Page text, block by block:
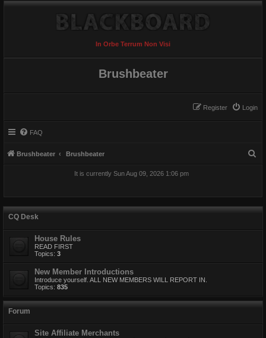
In Orbe Terrum Non Visi
Brushbeater
Login
Register
FAQ
Brushbeater Brushbeater
It is currently Sun Aug 09, 2026 1:06 pm
CQ Desk
House Rules
READ FIRST
Topics: 3
New Member Introductions
Introduce yourself. ALL NEW MEMBERS WILL REPORT IN.
Topics: 835
Forum
Site Affiliate Merchants